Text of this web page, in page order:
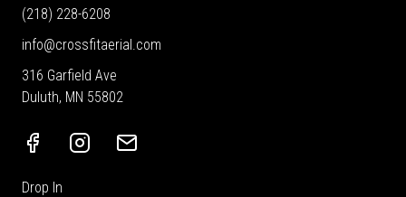
(218) 228-6208
info@crossfitaerial.com
316 Garfield Ave
Duluth, MN 55802
Drop In